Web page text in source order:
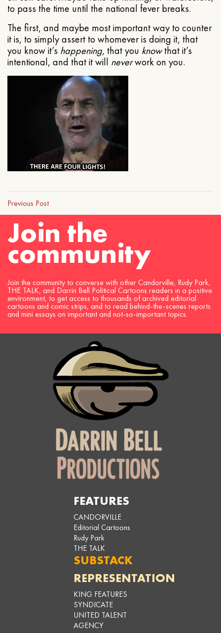
to pass the time until the national fever breaks.
The first, and maybe most important way to counter
it is, to simply assert to whomever is doing it, that
you know it’s happening, that you knowthat it’s
intentional, and that it will neverwork on you.
Previous Post
Join the
community
Join the community to converse with other Candorville, Rudy Park,
THE TALK, and Darrin Bell Political Cartoons readers in a positive
environment, to get access to thousands of archived editorial
cartoons and comic strips, and to read behind-the-scenes reports
and mini essays on important and not-so-important topics.
FEATURES
CANDORVILLE
Editorial Cartoons
Rudy Park
THE TALK
SUBSTACK
REPRESENTATION
KING FEATURES
SYNDICATE
UNITED TALENT
AGENCY